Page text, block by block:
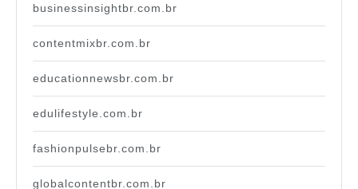
businessinsightbr.com.br
contentmixbr.com.br
educationnewsbr.com.br
edulifestyle.com.br
fashionpulsebr.com.br
globalcontentbr.com.br